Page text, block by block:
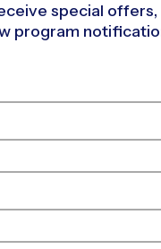
-
special
program